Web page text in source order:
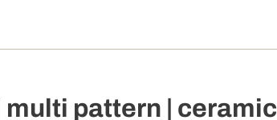
multi pattern | ceramic